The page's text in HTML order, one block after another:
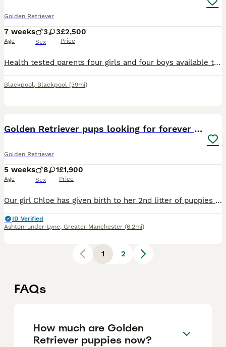
Golden Retriever
7 weeks
Age
3 3
Sex
£2,500
Price
Health tested parents four girls and four boys available this is our last litter of stunning golden retriever pups from our much loved family dog our pups in the past have become support dogs from adu
Blackpool, Blackpool (39mi)
Golden Retriever pups looking for forever homes
Golden Retriever
5 weeks
Age
8 1
Sex
£1,900
Price
Our girl Chloe has given birth to her 2nd litter of puppies on 29th June. Father Ezra is our boy KC registered and has DNA tests DNA -GR- PRA1 hereditary clear DNA-GR- PRA2 hereditary clear Ezra's
ID Verified
Ashton-under-Lyne, Greater Manchester (6.2mi)
1 2
FAQs
How much are Golden
Retriever puppies now?